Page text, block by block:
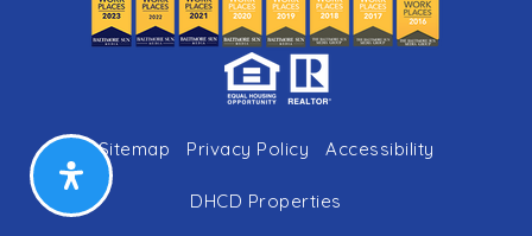
Sitemap Privacy Policy Accessibility
DHCD Properties